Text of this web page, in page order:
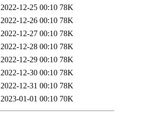
2022-12-25 00:10 78K
2022-12-26 00:10 78K
2022-12-27 00:10 78K
2022-12-28 00:10 78K
2022-12-29 00:10 78K
2022-12-30 00:10 78K
2022-12-31 00:10 78K
2023-01-01 00:10 70K